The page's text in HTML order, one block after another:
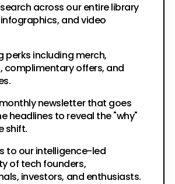
across our entire library
and video
perks including merch,
complimentary offers, and
newsletter that goes
headlines to reveal the "why"
shift.
to our intelligence-led
of tech founders,
investors, and enthusiasts.